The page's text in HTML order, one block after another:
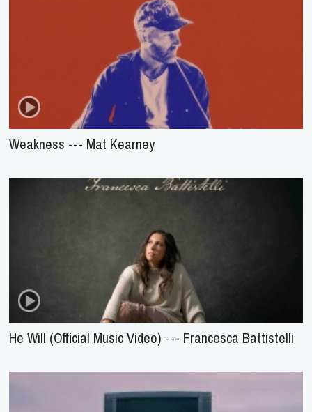
Weakness --- Mat Kearney
He Will (Official Music Video) --- Francesca Battistelli